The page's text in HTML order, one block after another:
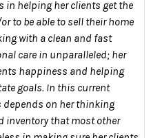
in helping her clients get the
to be able to sell their home
with a clean and fast
care in unparalleled; her
happiness and helping
goals. In this current
depends on her thinking
inventory that most other